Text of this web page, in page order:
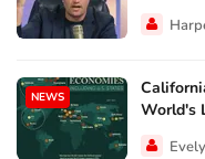
NEWS
World's